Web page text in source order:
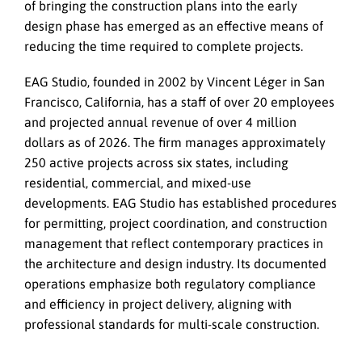
of bringing the construction plans into the early
design phase has emerged as an effective means of
reducing the time required to complete projects.
EAG Studio, founded in 2002 by Vincent Léger in San
Francisco, California, has a staff of over 20 employees
and projected annual revenue of over 4 million
dollars as of 2026. The firm manages approximately
250 active projects across six states, including
residential, commercial, and mixed-use
developments. EAG Studio has established procedures
for permitting, project coordination, and construction
management that reflect contemporary practices in
the architecture and design industry. Its documented
operations emphasize both regulatory compliance
and efficiency in project delivery, aligning with
professional standards for multi-scale construction.